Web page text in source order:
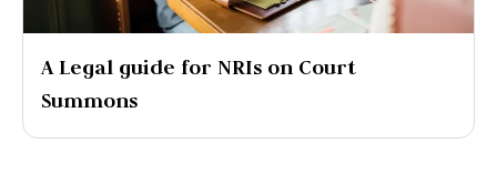
A Legal guide for NRIs on Court
Summons